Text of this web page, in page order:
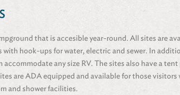
that is accesible year-round. All sites are
with hook-ups for water, electric and sewer. In
any size RV. The sites also have a tent
are ADA equipped and available for those
and shower facilities.